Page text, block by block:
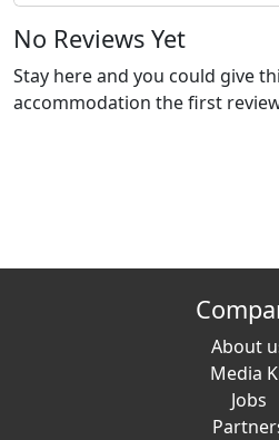
No Reviews Yet
Stay here and you could give
accommodation the first
About
Media
Jobs